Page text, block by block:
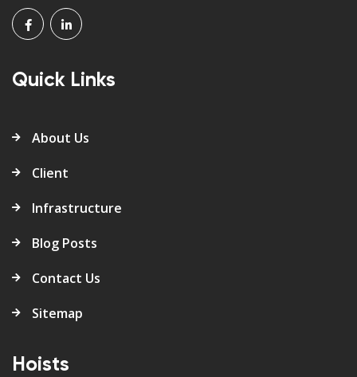
Quick Links
About Us
Client
Infrastructure
Blog Posts
Contact Us
Sitemap
Hoists